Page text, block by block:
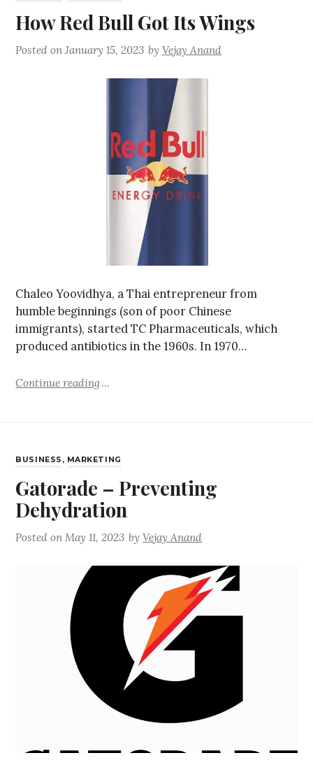
How Red Bull Got Its Wings
Posted onJanuary 15, 2023 byVejay Anand
Chaleo Yoovidhya, a Thai entrepreneur from
humble beginnings (son of poor Chinese
immigrants), started TC Pharmaceuticals, which
produced antibiotics in the 1960s. In 1970…
Continue reading
BUSINESS , MARKETING
Gatorade – Preventing
Dehydration
Posted onMay 11, 2023 byVejay Anand